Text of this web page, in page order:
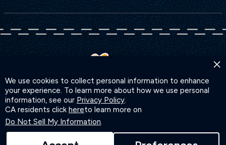
We use cookies to collect personal information to enhance
your experience. To learn more about how we use personal
information, see our Privacy Policy.
CA residents click hereto learn more on
Do Not Sell My Information.
×